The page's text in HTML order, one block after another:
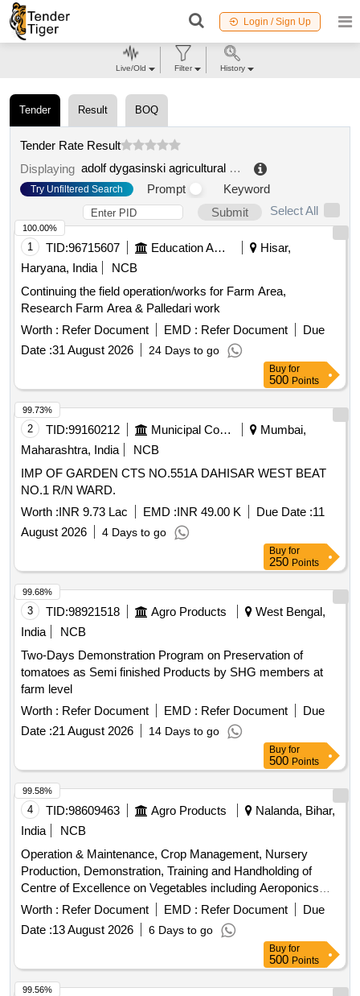
Login / Sign Up
Tender Result BOQ
Tender Rate Result
Displaying
adolf dygasinski agricultural education center school team
Try Unfiltered Search Prompt
Keyword
Submit
Select All
1 TID:96715607 Education And Research Institute
Hisar,
Haryana, India
NCB
Continuing the field operation/works for Farm Area,
Research Farm Area & Palledari work
Worth : Refer Document EMD : Refer Document
Due
Date :31 August 2026 24 Days to go
100.00%
Buy for
500 Points
2 TID:99160212 Municipal Corporations
Mumbai,
Maharashtra, India
NCB
IMP OF GARDEN CTS NO.551A DAHISAR WEST BEAT
NO.1 R/N WARD.
Worth :INR 9.73 Lac EMD :INR 49.00 K Due Date :11
August 2026
4 Days to go
99.73%
Buy for
250 Points
3 TID:98921518 Agro Products
West Bengal,
India
NCB
Two-Days Demonstration Program on Preservation of
tomatoes as Semi finished Products by SHG members at
farm level
Worth : Refer Document EMD : Refer Document
Due
Date :21 August 2026 14 Days to go
99.68%
Buy for
500 Points
4 TID:98609463 Agro Products
Nalanda, Bihar,
India
NCB
Operation & Maintenance, Crop Management, Nursery
Production, Demonstration, Training and Handholding of
Centre of Excellence on Vegetables including Aeroponics
and Hydroponics Facility vegetable seedlings, planting
Worth : Refer Document EMD : Refer Document
Due
Date :13 August 2026 6 Days to go
99.58%
Buy for
500 Points
99.56%
Live/Old Filter History